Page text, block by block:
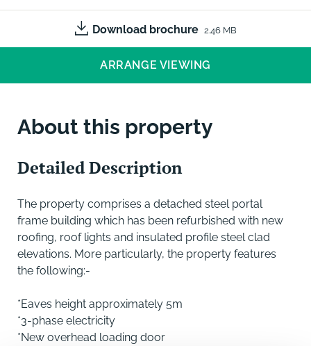
Download brochure 2.46 MB
ARRANGE VIEWING
About this property
Detailed Description
The property comprises a detached steel portal
frame building which has been refurbished with new
roofing, roof lights and insulated profile steel clad
elevations. More particularly, the property features
the following:-
*Eaves height approximately 5m
*3-phase electricity
*New overhead loading door